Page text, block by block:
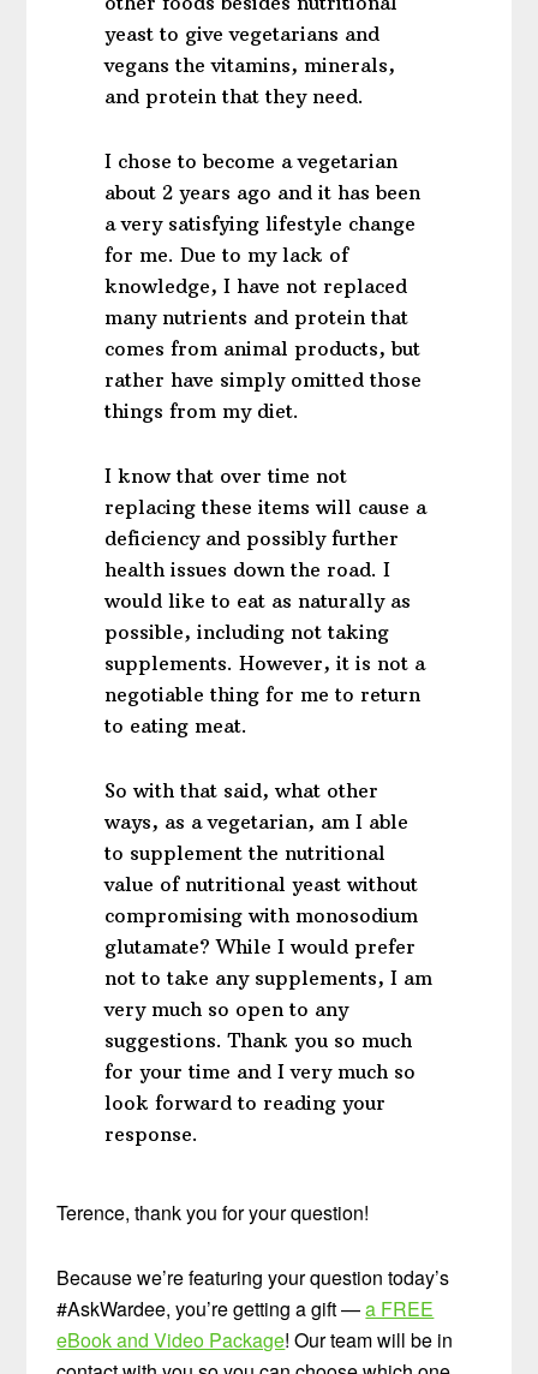
yeast to give vegetarians and
vegans the vitamins, minerals,
and protein that they need.
I chose to become a vegetarian
about 2 years ago and it has been
a very satisfying lifestyle change
for me. Due to my lack of
knowledge, I have not replaced
many nutrients and protein that
comes from animal products, but
rather have simply omitted those
things from my diet.
I know that over time not
replacing these items will cause a
deficiency and possibly further
health issues down the road. I
would like to eat as naturally as
possible, including not taking
supplements. However, it is not a
negotiable thing for me to return
to eating meat.
So with that said, what other
ways, as a vegetarian, am I able
to supplement the nutritional
value of nutritional yeast without
compromising with monosodium
glutamate? While I would prefer
not to take any supplements, I am
very much so open to any
suggestions. Thank you so much
for your time and I very much so
look forward to reading your
response.
Terence, thank you for your question!
Because we’re featuring your question today’s
#AskWardee, you’re getting a gift —a FREE
eBook and Video Package! Our team will be in